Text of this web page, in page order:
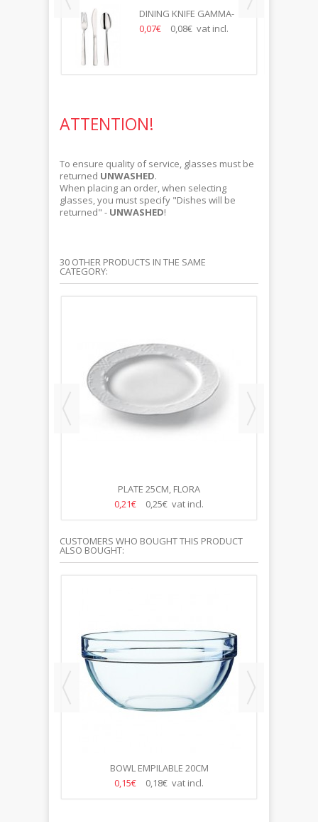
DINING KNIFE GAMMA-
SELENA
0,07€ 0,08€ vat incl.
ATTENTION!
To ensure quality of service, glasses must be
returned UNWASHED.
When placing an order, when selecting
glasses, you must specify "Dishes will be
returned" - UNWASHED!
30 OTHER PRODUCTS IN THE SAME
CATEGORY:
PLATE 25CM, FLORA
0,21€
0,25€ vat incl.
CUSTOMERS WHO BOUGHT THIS PRODUCT
ALSO BOUGHT:
BOWL EMPILABLE 20CM
0,15€
0,18€ vat incl.